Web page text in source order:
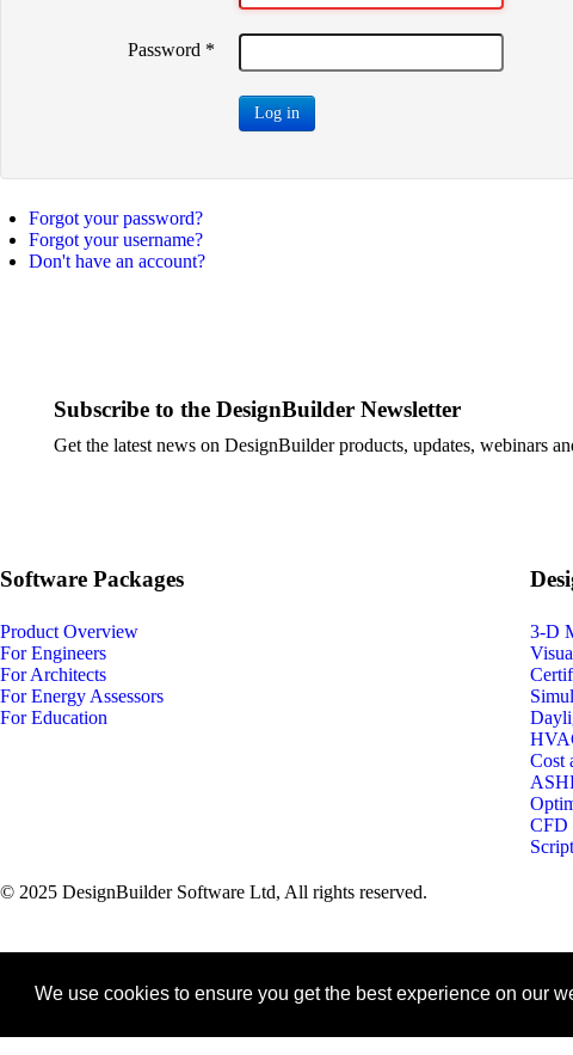
We use cookies to ensure you get the best experience on our
Password *
Log in
Forgot your password?
Forgot your username?
Don't have an account?
Subscribe to the DesignBuilder Newsletter
Get the latest news on DesignBuilder products, updates, webinars
Software Packages
Product Overview
For Engineers
For Architects
For Energy Assessors
For Education
3-D
Cost
CFD
© 2025 DesignBuilder Software Ltd, All rights reserved.